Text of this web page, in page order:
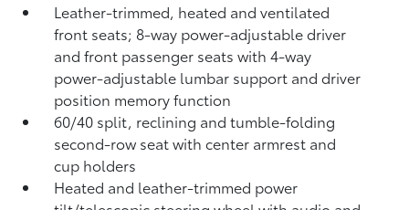
Leather-trimmed, heated and ventilated
front seats; 8-way power-adjustable driver
and front passenger seats with 4-way
power-adjustable lumbar support and driver
position memory function
60/40 split, reclining and tumble-folding
second-row seat with center armrest and
cup holders
Heated and leather-trimmed power